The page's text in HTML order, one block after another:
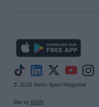
© 2026 Motor Sport Magazine
Site by GAIN